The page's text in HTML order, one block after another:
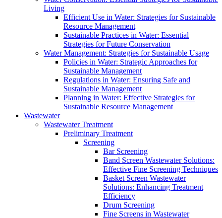
Living
Efficient Use in Water: Strategies for Sustainable
Resource Management
Sustainable Practices in Water: Essential
Strategies for Future Conservation
Water Management: Strategies for Sustainable Usage
Policies in Water: Strategic Approaches for
Sustainable Management
Regulations in Water: Ensuring Safe and
Sustainable Management
Planning in Water: Effective Strategies for
Sustainable Resource Management
Wastewater
Wastewater Treatment
Preliminary Treatment
Screening
Bar Screening
Band Screen Wastewater Solutions:
Effective Fine Screening Techniques
Basket Screen Wastewater
Solutions: Enhancing Treatment
Efficiency
Drum Screening
Fine Screens in Wastewater